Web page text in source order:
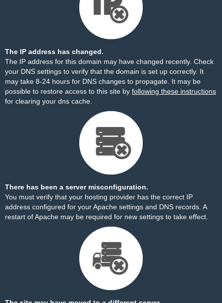
The IP address has changed.
The IP address for this domain may have changed recently. Check
your DNS settings to verify that the domain is set up correctly. It
may take 8-24 hours for DNS changes to propagate. It may be
possible to restore access to this site by following these instructions
for clearing your dns cache.
There has been a server misconfiguration.
You must verify that your hosting provider has the correct IP
address configured for your Apache settings and DNS records. A
restart of Apache may be required for new settings to take effect.